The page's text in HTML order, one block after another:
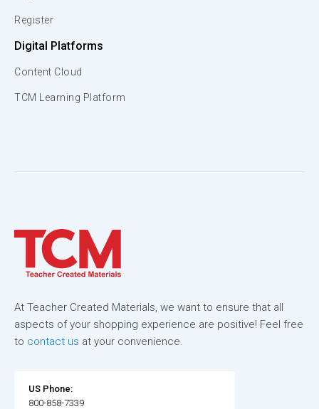
Register
Digital Platforms
Content Cloud
TCM Learning Platform
At Teacher Created Materials, we want to ensure that all
aspects of your shopping experience are positive! Feel free
to contact us at your convenience.
US Phone:
800-858-7339